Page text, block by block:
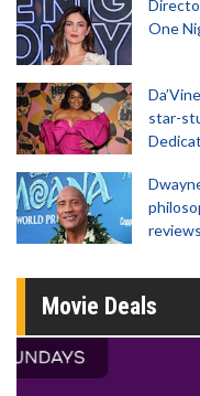
One
star-
reviews
Movie Deals